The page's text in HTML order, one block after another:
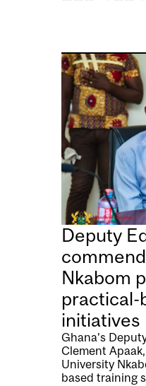
Image
Deputy
Nkabom
practical-
initiatives
Ghana’s
Clement
University
based training